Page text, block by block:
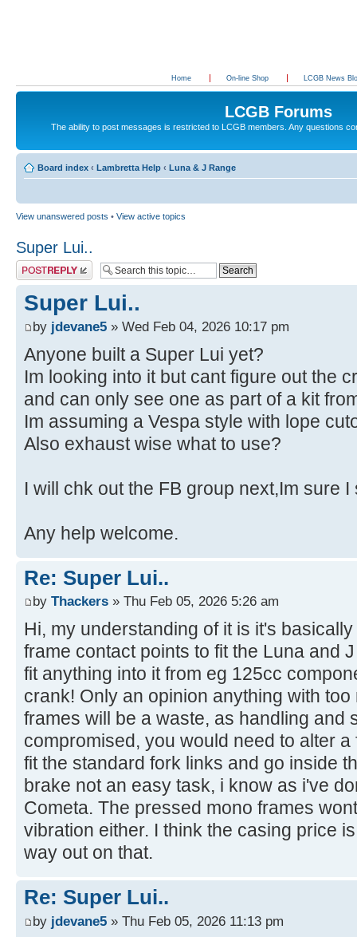
Home On-line Shop LCGB News
LCGB Forums
The ability to post messages is restricted to LCGB members. Any questions
Board index ‹ Lambretta Help ‹ Luna & J Range
View unanswered posts • View active topics
Super Lui..
Post a reply
Super Lui..
by jdevane5 » Wed Feb 04, 2026 10:17 pm
Anyone built a Super Lui yet?
Im looking into it but cant figure out the
and can only see one as part of a kit
Im assuming a Vespa style with lope
Also exhaust wise what to use?
I will chk out the FB group next,Im sure
Any help welcome.
Re: Super Lui..
by Thackers » Thu Feb 05, 2026 5:26 am
Hi, my understanding of it is it's
frame contact points to fit the Luna and
fit anything into it from eg 125cc
crank! Only an opinion anything with
frames will be a waste, as handling and
compromised, you would need to alter
fit the standard fork links and go inside
brake not an easy task, i know as i've
Cometa. The pressed mono frames
vibration either. I think the casing price
way out on that.
Re: Super Lui..
by jdevane5 » Thu Feb 05, 2026 11:13 pm